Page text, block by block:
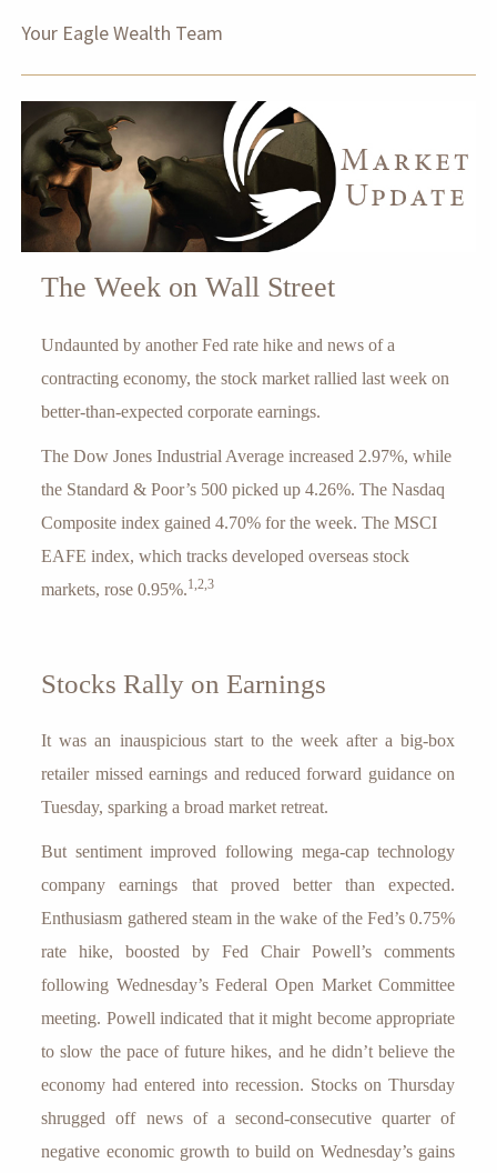
Your Eagle Wealth Team
The Week on Wall Street
Undaunted by another Fed rate hike and news of a
contracting economy, the stock market rallied last week on
better-than-expected corporate earnings.
The Dow Jones Industrial Average increased 2.97%, while
the Standard & Poor’s 500 picked up 4.26%. The Nasdaq
Composite index gained 4.70% for the week. The MSCI
EAFE index, which tracks developed overseas stock
markets, rose 0.95%.1,2,3
Stocks Rally on Earnings
It was an inauspicious start to the week after a big-box
retailer missed earnings and reduced forward guidance on
Tuesday, sparking a broad market retreat.
But sentiment improved following mega-cap technology
company earnings that proved better than expected.
Enthusiasm gathered steam in the wake of the Fed’s 0.75%
rate hike, boosted by Fed Chair Powell’s comments
following Wednesday’s Federal Open Market Committee
meeting. Powell indicated that it might become appropriate
to slow the pace of future hikes, and he didn’t believe the
economy had entered into recession. Stocks on Thursday
shrugged off news of a second-consecutive quarter of
negative economic growth to build on Wednesday’s gains